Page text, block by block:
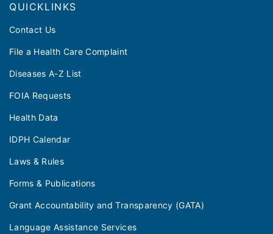
QUICKLINKS
Contact Us
File a Health Care Complaint
Diseases A-Z List
FOIA Requests
Health Data
IDPH Calendar
Laws & Rules
Forms & Publications
Grant Accountability and Transparency (GATA)
Language Assistance Services